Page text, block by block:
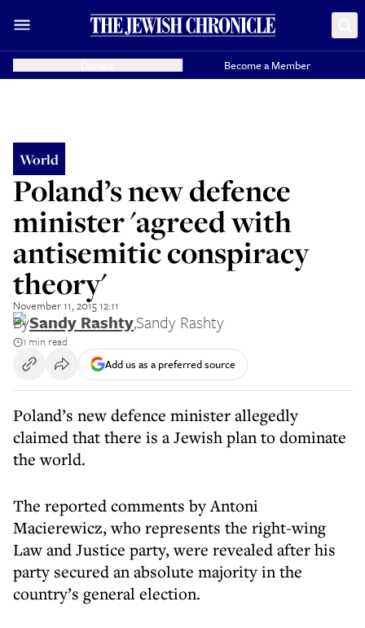
Become a Member
World
Poland’s new defence
minister 'agreed with
antisemitic conspiracy
theory'
November 11, 2015 12:11
BySandy Rashty,Sandy Rashty
1 min read
Add us as a preferred source
Poland’s new defence minister allegedly
claimed that there is a Jewish plan to dominate
the world.
The reported comments by Antoni
Macierewicz, who represents the right-wing
Law and Justice party, were revealed after his
party secured an absolute majority in the
country’s general election.